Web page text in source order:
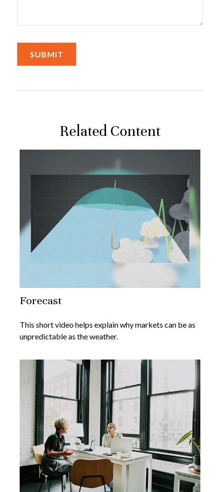
Related Content
Forecast
This short video helps explain why markets can be as
unpredictable as the weather.